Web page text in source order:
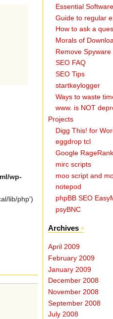
wp-
lib/php')
Essential Software
Guide to regular
How to ask a
Morals of
Remove Spyware
SEO FAQ
SEO Tips
startkeylogger
Ways to waste
www. is NOT
Projects
Digg This! for
eggdrop tcl
Google
mirc scripts
moo script and
notepod
phpBB SEO
psyBNC
Archives
April 2009
February 2009
January 2009
December 2008
November 2008
September 2008
July 2008